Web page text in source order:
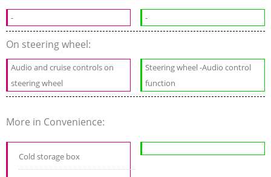
- -
On steering wheel:
Audio and cruise controls on
steering wheel
Steering wheel -Audio control
function
More in Convenience:
Cold storage box